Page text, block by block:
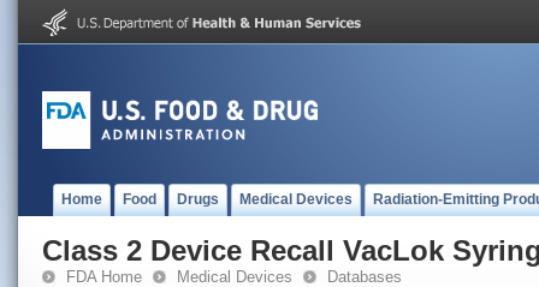
Home Food Drugs Medical Devices Radiation-Emitting
Class 2 Device Recall VacLok
FDA Home Medical Devices Databases